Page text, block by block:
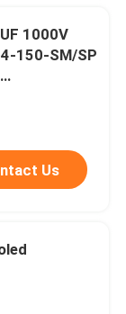
1000V
150-SM/SP
Us